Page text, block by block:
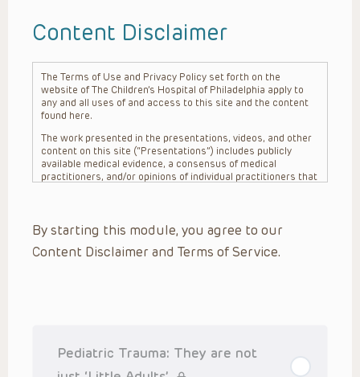
Content Disclaimer
The Terms of Use and Privacy Policy set forth on the
website of The Children’s Hospital of Philadelphia apply to
any and all uses of and access to this site and the content
found here.
The work presented in the presentations, videos, and other
content on this site (“Presentations”) includes publicly
available medical evidence, a consensus of medical
practitioners, and/or opinions of individual practitioners that
practitioner’s professional judgment, consideration of any
unique circumstances, the needs of each patient and their
family, the availability of various resources at the health
Presentations are general in nature, and do not and are not
intended to refer to specific patients.
By starting this module, you agree to our
Content Disclaimer and Terms of Service.
Pediatric Trauma: They are not